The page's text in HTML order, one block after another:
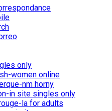
only
women online
nm horny
in site singles only
la for adults